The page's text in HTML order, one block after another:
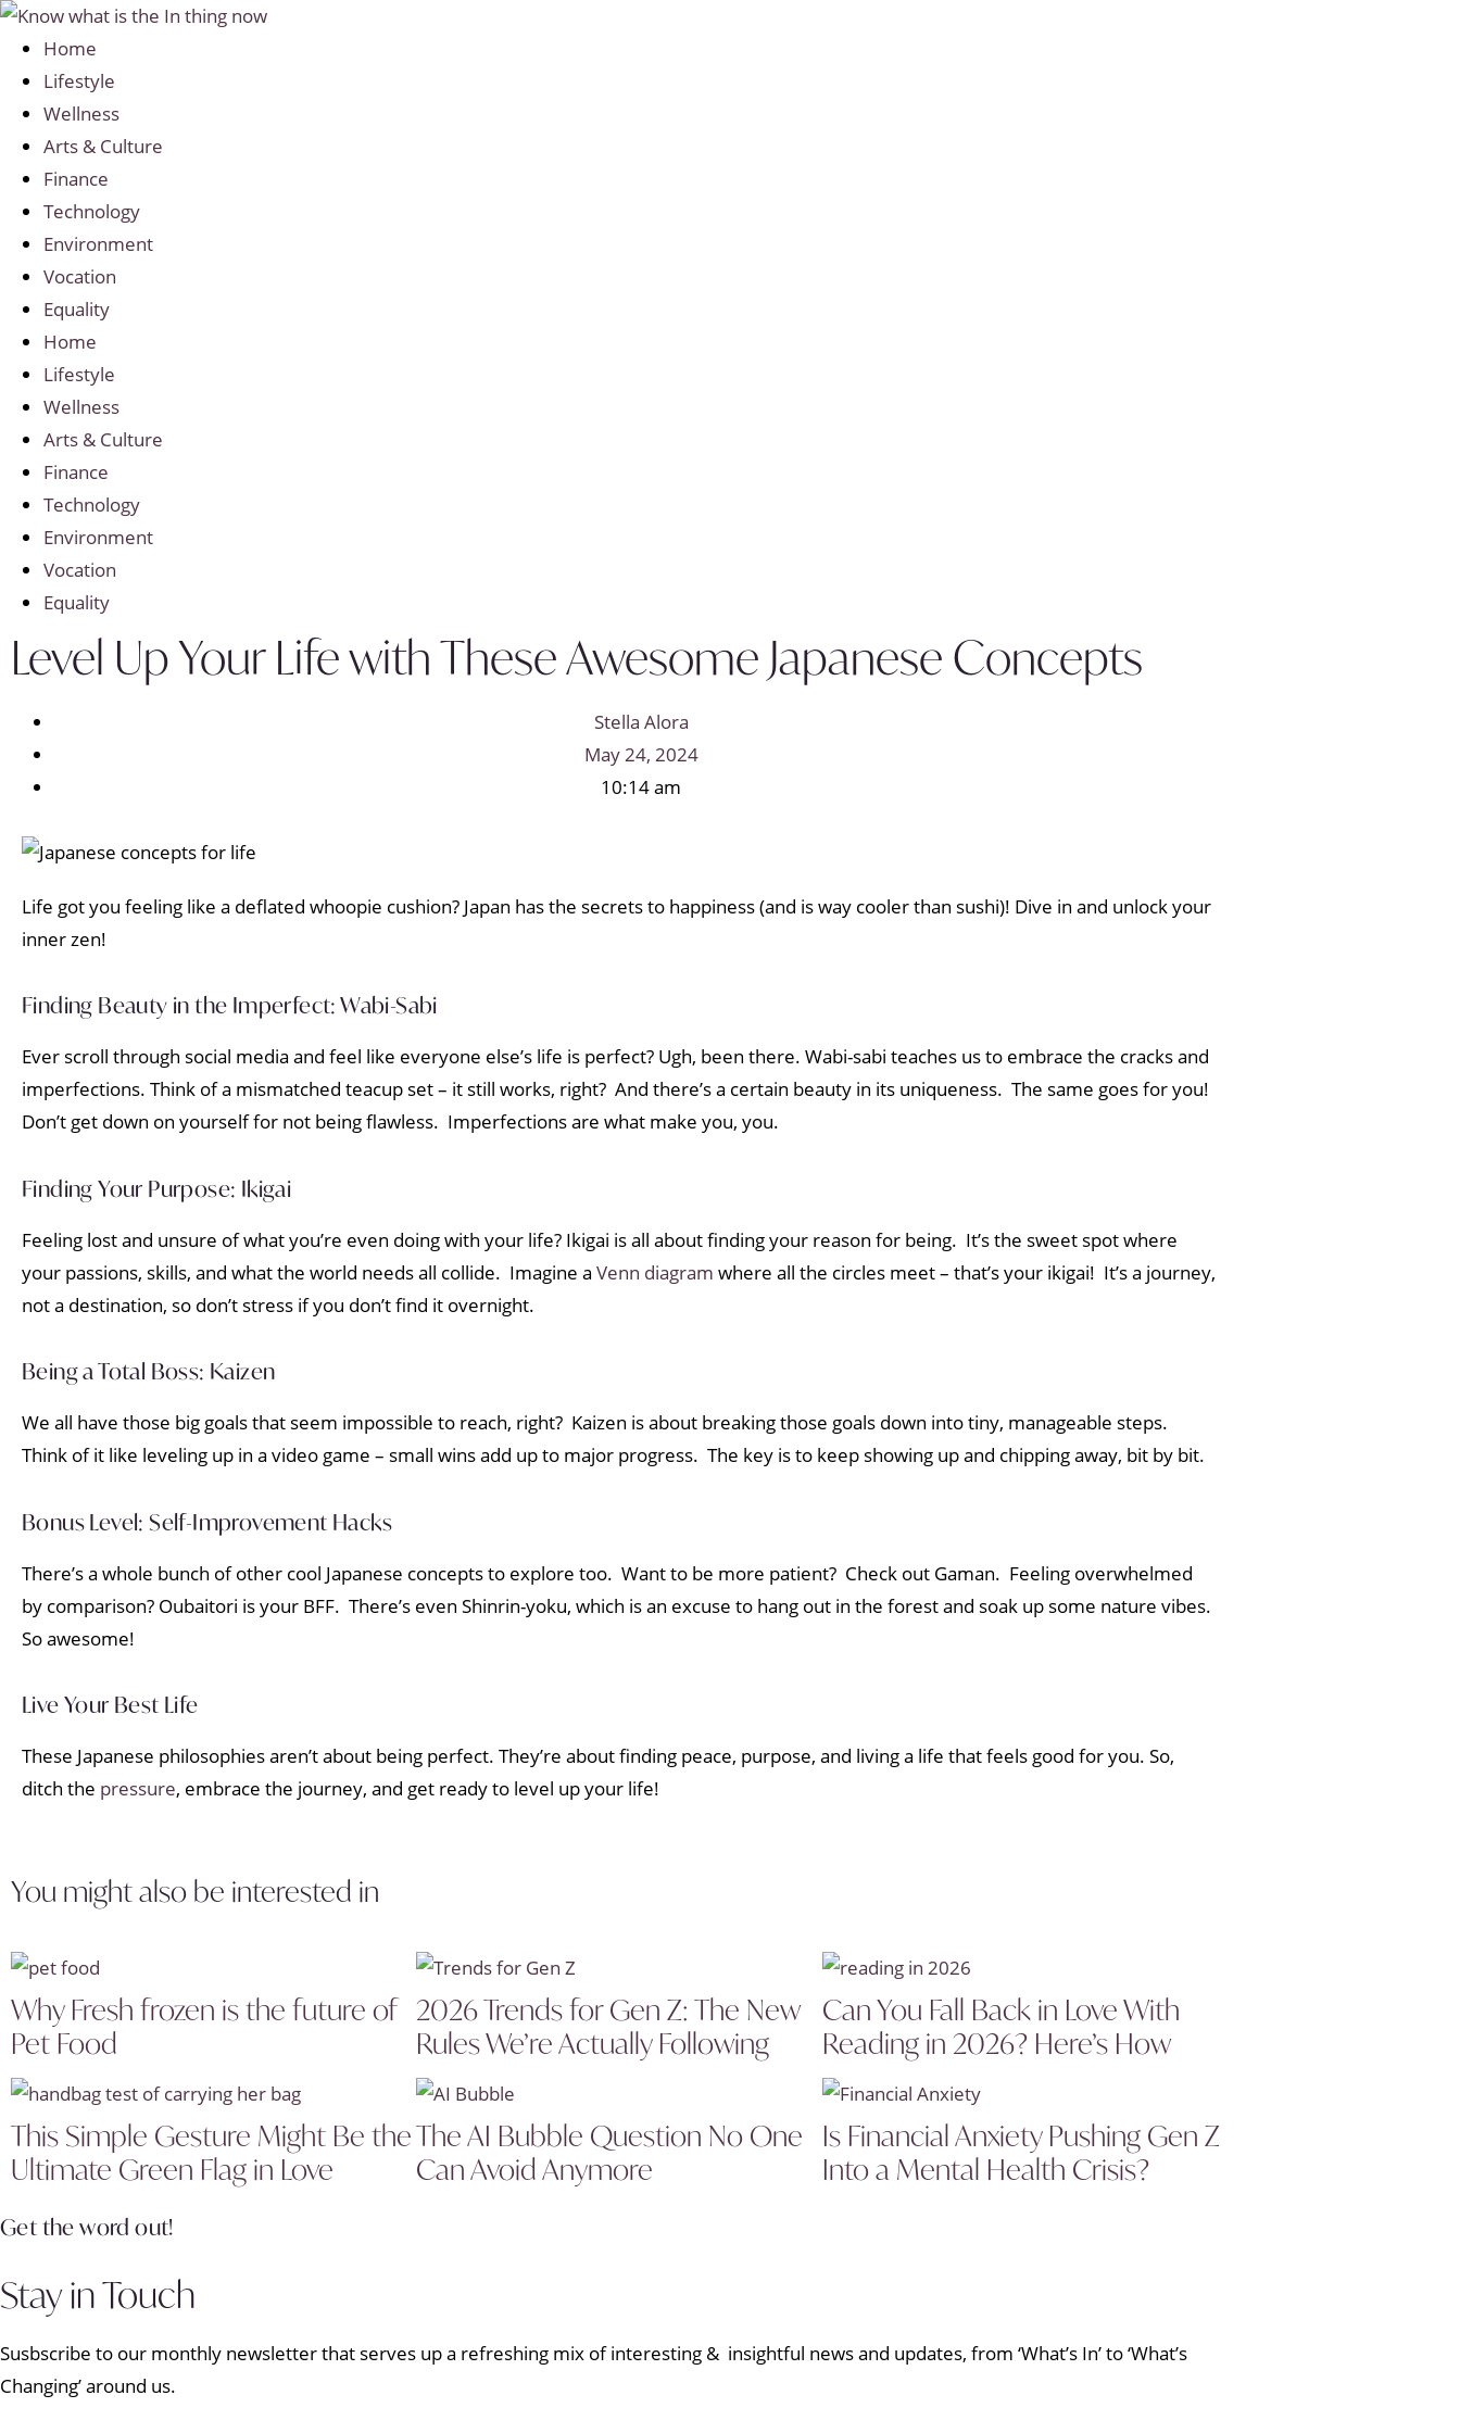
Home
Lifestyle
Wellness
Arts & Culture
Finance
Technology
Environment
Vocation
Equality
Home
Lifestyle
Wellness
Arts & Culture
Finance
Technology
Environment
Vocation
Equality
Level Up Your Life with These Awesome Japanese Concepts
Stella Alora
May 24, 2024
10:14 am
Life got you feeling like a deflated whoopie cushion? Japan has the secrets to happiness (and is way cooler than sushi)! Dive in and unlock your
inner zen!
Finding Beauty in the Imperfect: Wabi-Sabi
Ever scroll through social media and feel like everyone else’s life is perfect? Ugh, been there. Wabi-sabi teaches us to embrace the cracks and
imperfections. Think of a mismatched teacup set – it still works, right? And there’s a certain beauty in its uniqueness. The same goes for you!
Don’t get down on yourself for not being flawless. Imperfections are what make you, you.
Finding Your Purpose: Ikigai
Feeling lost and unsure of what you’re even doing with your life? Ikigai is all about finding your reason for being. It’s the sweet spot where
your passions, skills, and what the world needs all collide. Imagine a Venn diagram where all the circles meet – that’s your ikigai! It’s a journey,
not a destination, so don’t stress if you don’t find it overnight.
Being a Total Boss: Kaizen
We all have those big goals that seem impossible to reach, right? Kaizen is about breaking those goals down into tiny, manageable steps.
Think of it like leveling up in a video game – small wins add up to major progress. The key is to keep showing up and chipping away, bit by bit.
Bonus Level: Self-Improvement Hacks
There’s a whole bunch of other cool Japanese concepts to explore too. Want to be more patient? Check out Gaman. Feeling overwhelmed
by comparison? Oubaitori is your BFF. There’s even Shinrin-yoku, which is an excuse to hang out in the forest and soak up some nature vibes.
So awesome!
Live Your Best Life
These Japanese philosophies aren’t about being perfect. They’re about finding peace, purpose, and living a life that feels good for you. So,
ditch the pressure, embrace the journey, and get ready to level up your life!
You might also be interested in
Why Fresh frozen is the future of
Pet Food
2026 Trends for Gen Z: The New
Rules We’re Actually Following
Can You Fall Back in Love With
Reading in 2026? Here’s How
This Simple Gesture Might Be the
Ultimate Green Flag in Love
The AI Bubble Question No One
Can Avoid Anymore
Is Financial Anxiety Pushing Gen Z
Into a Mental Health Crisis?
Get the word out!
Stay in Touch
Susbscribe to our monthly newsletter that serves up a refreshing mix of interesting & insightful news and updates, from ‘What’s In’ to ‘What’s
Changing’ around us.